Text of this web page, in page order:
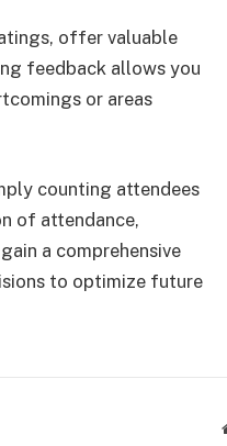
offer valuable
feedback allows you
or areas
counting attendees
of attendance,
a comprehensive
to optimize future